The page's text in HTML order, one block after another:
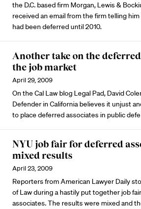
the D.C. based firm Morgan, Lewis &
received an email from the firm telling
had been deferred until 2010.
Another take on the
the job market
April 29, 2009
On the Cal Law blog Legal Pad, David
Defender in California believes it unjust
to place deferred associates in public
NYU job fair for deferred
mixed results
April 23, 2009
Reporters from American Lawyer Daily
of Law during a hastily put together job
associates. The results were mixed and